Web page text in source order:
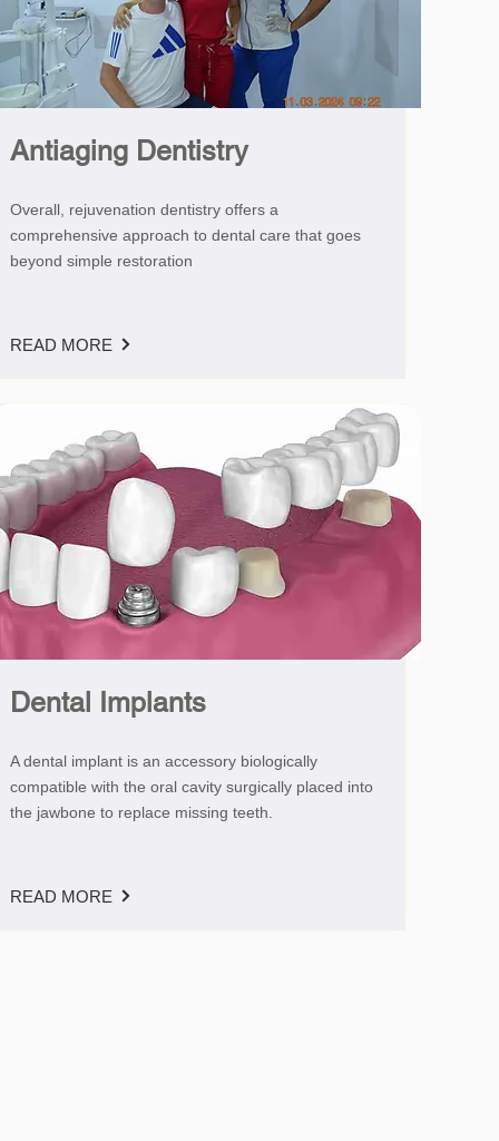
Antiaging Dentistry
Overall, rejuvenation dentistry offers a
comprehensive approach to dental care that goes
beyond simple restoration
READ MORE
Dental Implants
A dental implant is an accessory biologically
compatible with the oral cavity surgically placed into
the jawbone to replace missing teeth.
READ MORE